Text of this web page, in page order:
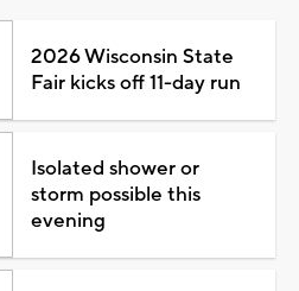
2026 Wisconsin State
Fair kicks off 11-day run
Isolated shower or
storm possible this
evening